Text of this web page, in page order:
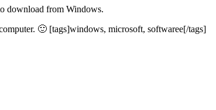
download from Windows.
🙂 [tags]windows, microsoft, softwaree[/tags]